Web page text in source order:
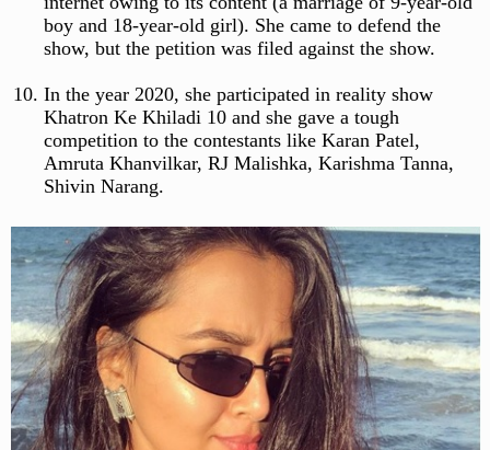
boy and 18-year-old girl). She came to defend the
show, but the petition was filed against the show.
In the year 2020, she participated in reality show
Khatron Ke Khiladi 10 and she gave a tough
competition to the contestants like Karan Patel,
Amruta Khanvilkar, RJ Malishka, Karishma Tanna,
Shivin Narang.